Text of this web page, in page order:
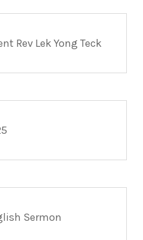
Rev Lek Yong Teck
Sermon